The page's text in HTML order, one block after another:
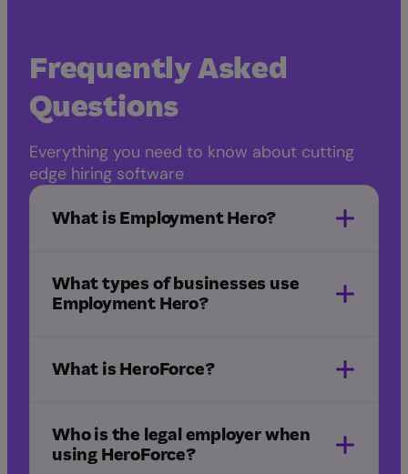
Frequently Asked
Questions
Everything you need to know about cutting
edge hiring software
What is Employment Hero?
What types of businesses use
Employment Hero?
NDIS
IT and
professional services
freight and logistics
construction
What is HeroForce?
Who is the legal employer when
using HeroForce?